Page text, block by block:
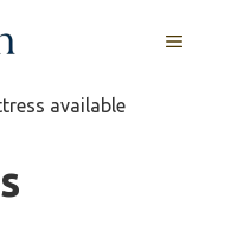
MENU
available